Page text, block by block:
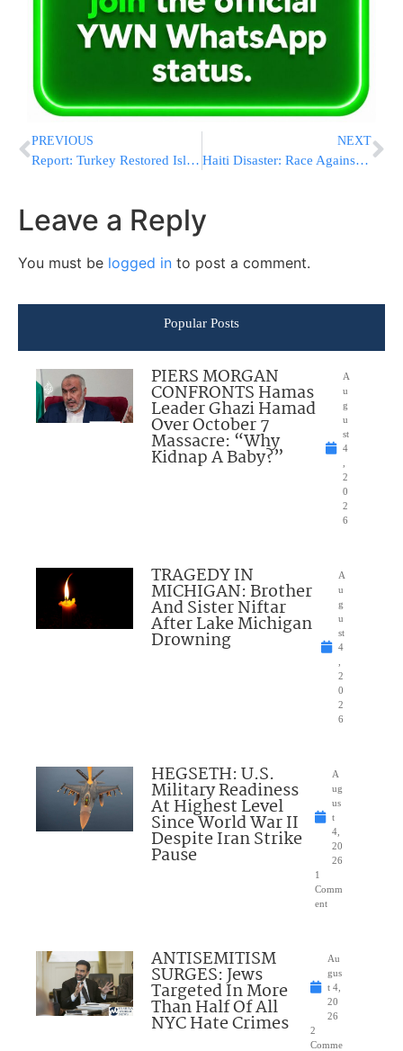
PREVIOUS
Report: Turkey Restored Islamic Honor
NEXT
Haiti Disaster: Race Against The Clock; Fears Of Lawlessness Grow Amid Chaos
Leave a Reply
You must be logged in to post a comment.
Popular Posts
PIERS MORGAN
CONFRONTS Hamas
Leader Ghazi Hamad
Over October 7
Massacre: “Why
Kidnap A Baby?”
A
u
g
u
st
4
2
0
2
6
TRAGEDY IN
MICHIGAN: Brother
And Sister Niftar
After Lake Michigan
Drowning
A
u
g
u
st
4
2
0
2
6
HEGSETH: U.S.
Military Readiness
At Highest Level
Since World War II
Despite Iran Strike
Pause
A
ug
us
t
4,
20
26
1
Comm
ent
ANTISEMITISM
SURGES: Jews
Targeted In More
Than Half Of All
NYC Hate Crimes
Au
gus
t 4,
20
26
2
Comme